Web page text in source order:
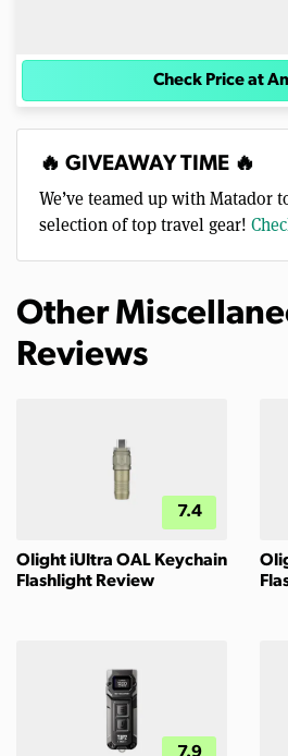
Check Price at
🔥 GIVEAWAY TIME 🔥
We’ve teamed up with Matador
selection of top travel gear!
Other
Reviews
7.4
Olight iUltra OAL Keychain
Flashlight Review